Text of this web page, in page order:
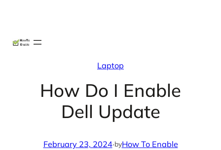
Laptop
How Do I Enable
Dell Update
February 23, 2024·byHow To Enable